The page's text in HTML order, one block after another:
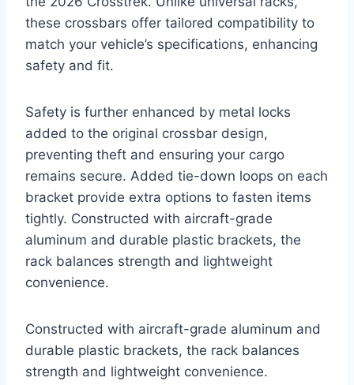
these crossbars offer tailored compatibility to
match your vehicle’s specifications, enhancing
safety and fit.
Safety is further enhanced by metal locks
added to the original crossbar design,
preventing theft and ensuring your cargo
remains secure. Added tie-down loops on each
bracket provide extra options to fasten items
tightly. Constructed with aircraft-grade
aluminum and durable plastic brackets, the
rack balances strength and lightweight
convenience.
Constructed with aircraft-grade aluminum and
durable plastic brackets, the rack balances
strength and lightweight convenience.